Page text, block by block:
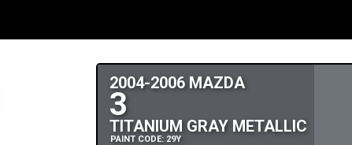
2004-2006 MAZDA
3
TITANIUM GRAY METALLIC
PAINT CODE: 29Y